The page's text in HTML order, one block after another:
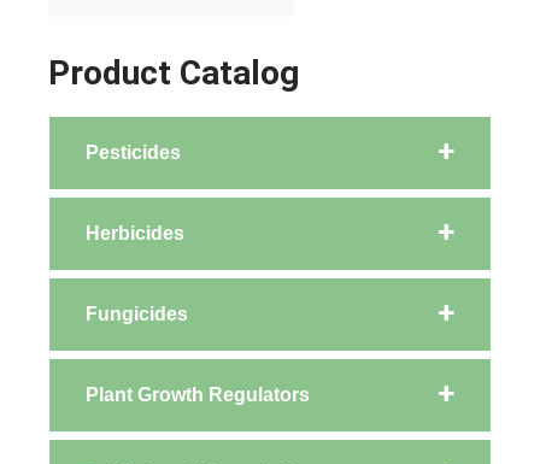
Product Catalog
Pesticides
Herbicides
Fungicides
Plant Growth Regulators